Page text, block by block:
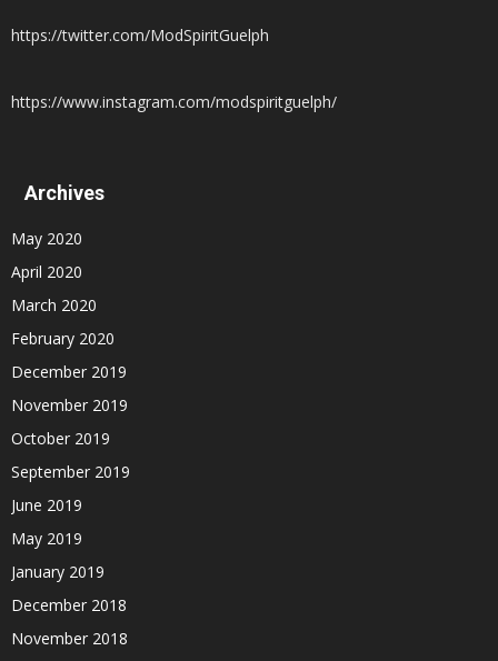
https://twitter.com/ModSpiritGuelph
https://www.instagram.com/modspiritguelph/
Archives
May 2020
April 2020
March 2020
February 2020
December 2019
November 2019
October 2019
September 2019
June 2019
May 2019
January 2019
December 2018
November 2018